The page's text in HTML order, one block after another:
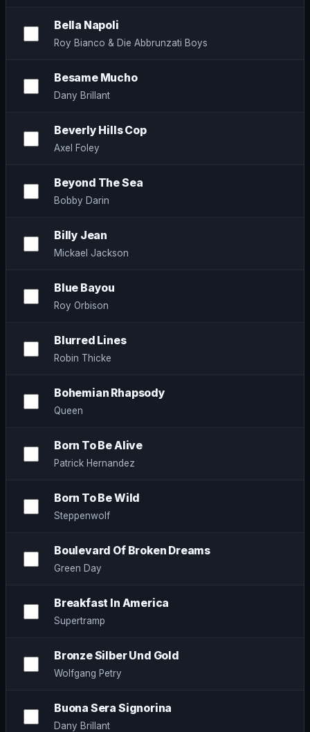
Bella Napoli
Roy Bianco & Die Abbrunzati Boys
Besame Mucho
Dany Brillant
Beverly Hills Cop
Axel Foley
Beyond The Sea
Bobby Darin
Billy Jean
Mickael Jackson
Blue Bayou
Roy Orbison
Blurred Lines
Robin Thicke
Bohemian Rhapsody
Queen
Born To Be Alive
Patrick Hernandez
Born To Be Wild
Steppenwolf
Boulevard Of Broken Dreams
Green Day
Breakfast In America
Supertramp
Bronze Silber Und Gold
Wolfgang Petry
Buona Sera Signorina
Dany Brillant